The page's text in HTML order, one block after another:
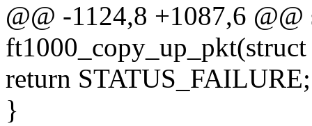
@@ -1124,8 +1087,6
return STATUS_FAILURE;
}